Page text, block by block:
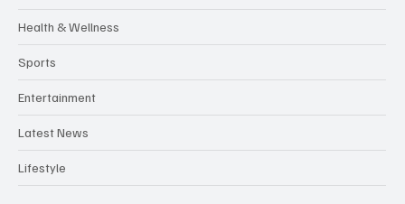
Health & Wellness
Sports
Entertainment
Latest News
Lifestyle